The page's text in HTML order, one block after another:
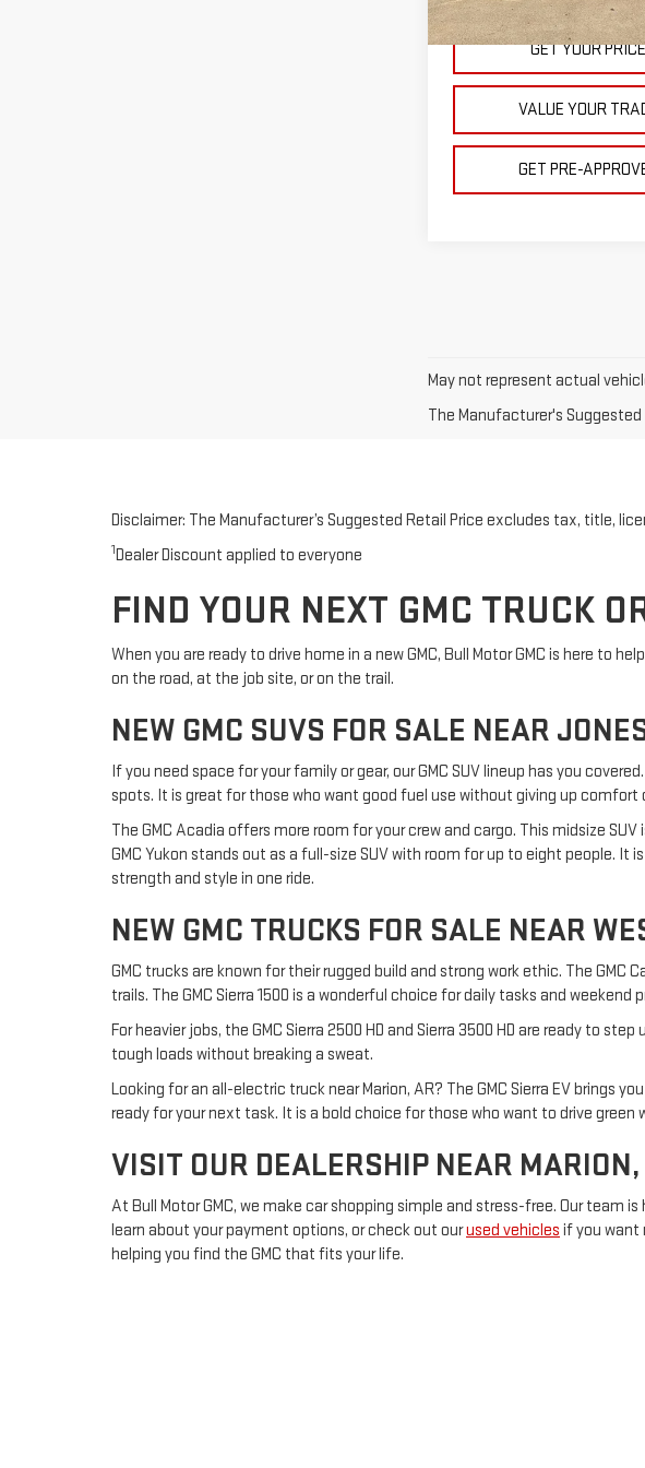
In Stock
GET YOUR PRICE
VALUE YOUR
GET PRE-
May not represent actual
The Manufacturer's
Disclaimer: The Manufacturer’s Suggested Retail Price excludes tax, title,
1Dealer Discount applied to everyone
FIND YOUR NEXT GMC TRUCK
When you are ready to drive home in a new GMC, Bull Motor GMC is here to
on the road, at the job site, or on the trail.
NEW GMC SUVS FOR SALE NEAR
If you need space for your family or gear, our GMC SUV lineup has you
spots. It is great for those who want good fuel use without giving up comfort
The GMC Acadia offers more room for your crew and cargo. This midsize
GMC Yukon stands out as a full-size SUV with room for up to eight people.
strength and style in one ride.
NEW GMC TRUCKS FOR SALE NEAR
GMC trucks are known for their rugged build and strong work ethic. The
trails. The GMC Sierra 1500 is a wonderful choice for daily tasks and
For heavier jobs, the GMC Sierra 2500 HD and Sierra 3500 HD are ready to
tough loads without breaking a sweat.
Looking for an all-electric truck near Marion, AR? The GMC Sierra EV
ready for your next task. It is a bold choice for those who want to drive
VISIT OUR DEALERSHIP NEAR
At Bull Motor GMC, we make car shopping simple and stress-free. Our
learn about your payment options, or check out ourused vehicles if you want
helping you find the GMC that fits your life.